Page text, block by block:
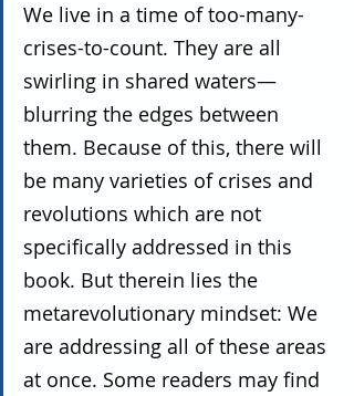
We live in a time of too-many-
crises-to-count. They are all
swirling in shared waters—
blurring the edges between
them. Because of this, there will
be many varieties of crises and
revolutions which are not
specifically addressed in this
book. But therein lies the
metarevolutionary mindset: We
are addressing all of these areas
at once. Some readers may find